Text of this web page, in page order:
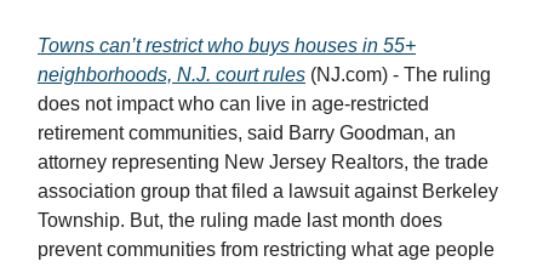
Towns can’t restrict who buys houses in 55+
neighborhoods, N.J. court rules (NJ.com) - The ruling
does not impact who can live in age-restricted
retirement communities, said Barry Goodman, an
attorney representing New Jersey Realtors, the trade
association group that filed a lawsuit against Berkeley
Township. But, the ruling made last month does
prevent communities from restricting what age people